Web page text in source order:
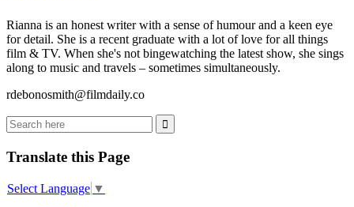
Rianna is an honest writer with a sense of humour and a keen eye
for detail. She is a recent graduate with a lot of love for all things
film & TV. When she's not bingewatching the latest show, she sings
along to music and travels – sometimes simultaneously.
rdebonosmith@filmdaily.co
Translate this Page
Select Language ▼